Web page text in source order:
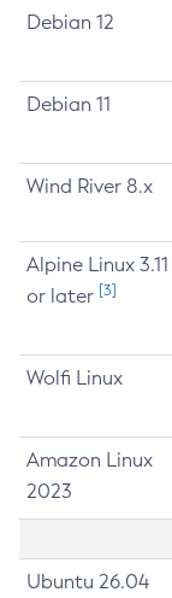
Debian 12
Debian 11
Wind River 8.x
Alpine Linux 3.11
or later [3]
Wolfi Linux
Amazon Linux
2023
Ubuntu 26.04